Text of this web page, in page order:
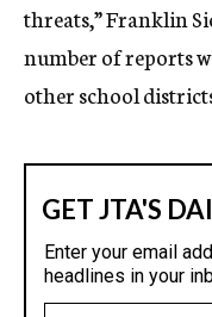
threats,” Franklin
number of reports
other school